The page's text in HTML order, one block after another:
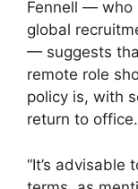
Fennell — who
global
— suggests
remote role
policy is, with
return to office.
“It’s advisable